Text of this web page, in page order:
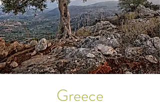
Greece